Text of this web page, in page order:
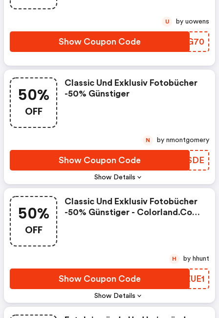
Show Coupon Code SDQG70
U by uowens
50%
OFF
Show Details
Classic Und Exklusiv Fotobücher
-50% Günstiger
Show Coupon Code VCPSDE
N by nmontgomery
50%
OFF
Show Details
Classic Und Exklusiv Fotobücher
-50% Günstiger - Colorland.com
Show Coupon Code CEZUE1
H by hhunt